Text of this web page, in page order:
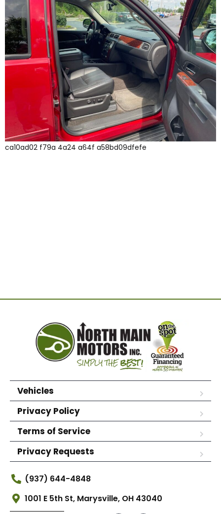
ca10ad02 f79a 4a24 a64f a58bd09dfefe
Vehicles
Privacy Policy
Terms of Service
Privacy Requests
(937) 644-4848
1001 E 5th St, Marysville, OH 43040